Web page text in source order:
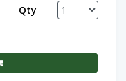
Qty